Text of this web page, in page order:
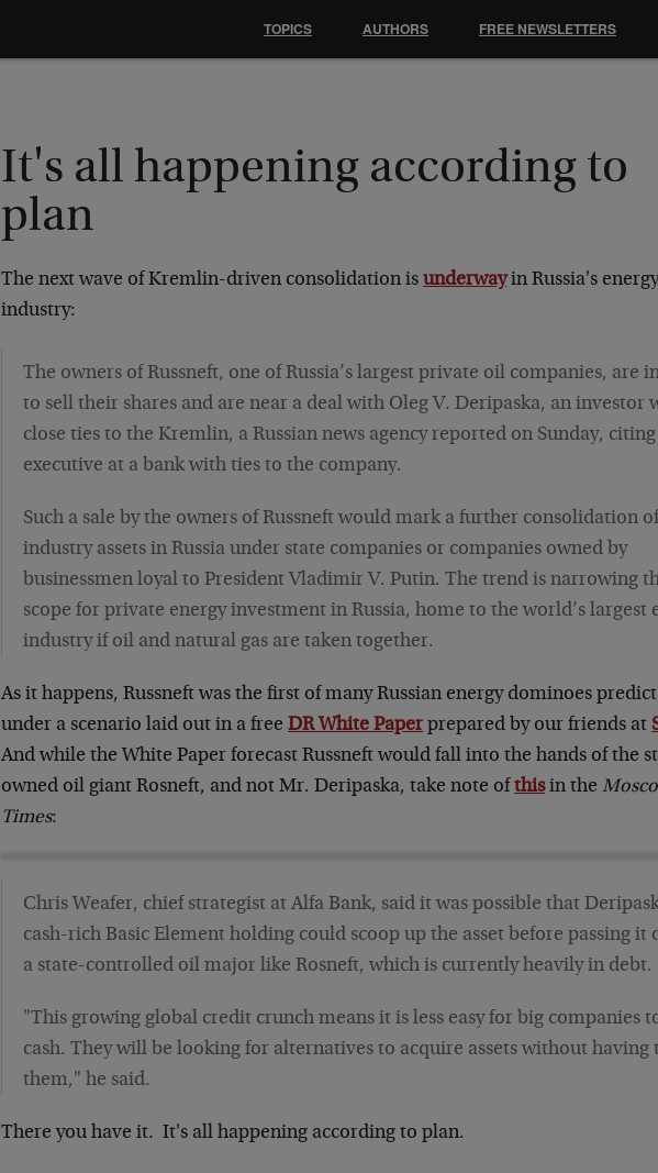
It's all happening according to
plan
The next wave of Kremlin-driven consolidation isunderwayin Russia's
industry:
The owners of Russneft, one of Russia’s largest private oil companies, are
to sell their shares and are near a deal with Oleg V. Deripaska, an investor
close ties to the Kremlin, a Russian news agency reported on Sunday,
executive at a bank with ties to the company.
Such a sale by the owners of Russneft would mark a further consolidation
industry assets in Russia under state companies or companies owned by
businessmen loyal to President Vladimir V. Putin. The trend is narrowing
scope for private energy investment in Russia, home to the world’s largest
industry if oil and natural gas are taken together.
As it happens, Russneft was the first of many Russian energy dominoes
under a scenario laid out in a freeDR White Paper prepared by our friends at
And while the White Paper forecast Russneft would fall into the hands of the
owned oil giant Rosneft, and not Mr. Deripaska, take note ofthisin the
Times:
Chris Weafer, chief strategist at Alfa Bank, said it was possible that
cash-rich Basic Element holding could scoop up the asset before passing it
a state-controlled oil major like Rosneft, which is currently heavily in debt.
"This growing global credit crunch means it is less easy for big companies
cash. They will be looking for alternatives to acquire assets without having
them," he said.
There you have it. It's all happening according to plan.
TOPICS AUTHORS FREE NEWSLETTERS